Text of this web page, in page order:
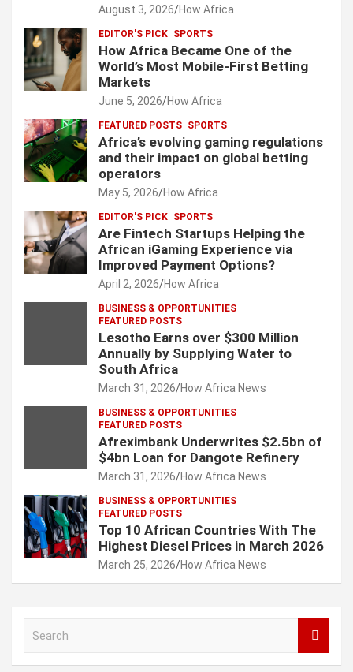
August 3, 2026 How Africa
EDITOR'S PICK SPORTS
How Africa Became One of the
World’s Most Mobile-First Betting
Markets
June 5, 2026 How Africa
FEATURED POSTS SPORTS
Africa’s evolving gaming regulations
and their impact on global betting
operators
May 5, 2026 How Africa
EDITOR'S PICK SPORTS
Are Fintech Startups Helping the
African iGaming Experience via
Improved Payment Options?
April 2, 2026 How Africa
BUSINESS & OPPORTUNITIES
FEATURED POSTS
Lesotho Earns over $300 Million
Annually by Supplying Water to
South Africa
March 31, 2026 How Africa News
BUSINESS & OPPORTUNITIES
FEATURED POSTS
Afreximbank Underwrites $2.5bn of
$4bn Loan for Dangote Refinery
March 31, 2026 How Africa News
BUSINESS & OPPORTUNITIES
FEATURED POSTS
Top 10 African Countries With The
Highest Diesel Prices in March 2026
March 25, 2026 How Africa News